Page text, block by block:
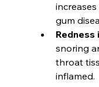
gum
Redness
snoring
throat
inflamed.